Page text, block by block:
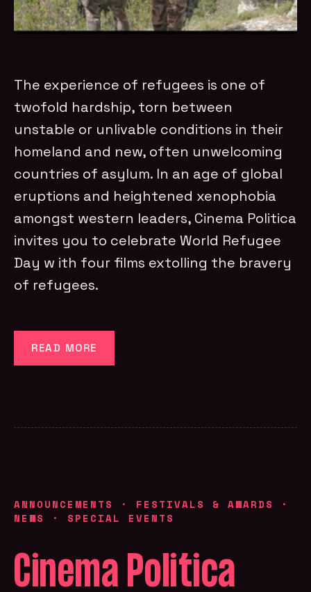
The experience of refugees is one of
twofold hardship, torn between
unstable or unlivable conditions in their
homeland and new, often unwelcoming
countries of asylum. In an age of global
eruptions and heightened xenophobia
amongst western leaders, Cinema Politica
invites you to celebrate World Refugee
Day w ith four films extolling the bravery
of refugees.
READ MORE
ANNOUNCEMENTS · FESTIVALS & AWARDS
·
NEWS
· SPECIAL EVENTS
Cinema Politica